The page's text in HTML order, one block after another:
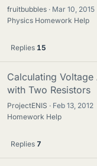
fruitbubbles Mar 10, 2015
Physics Homework Help
Replies 15
Calculating
with Two Resistors
ProjectENIS Feb 13, 2012
Homework Help
Replies 7